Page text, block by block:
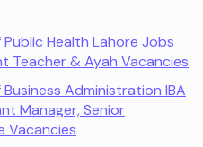
Health Lahore Jobs
Teacher & Ayah Vacancies
Administration IBA
Manager, Senior
Vacancies